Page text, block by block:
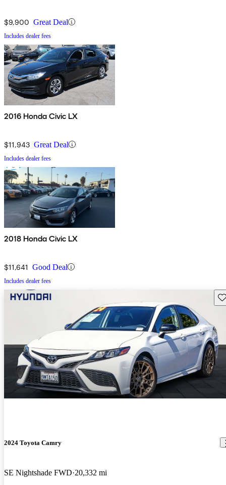
$9,900 Great Deal
Includes dealer fees
2016 Honda Civic LX
$11,943 Great Deal
Includes dealer fees
2018 Honda Civic LX
$11,641 Good Deal
Includes dealer fees
2024 Toyota Camry
SE Nightshade FWD 20,332 mi